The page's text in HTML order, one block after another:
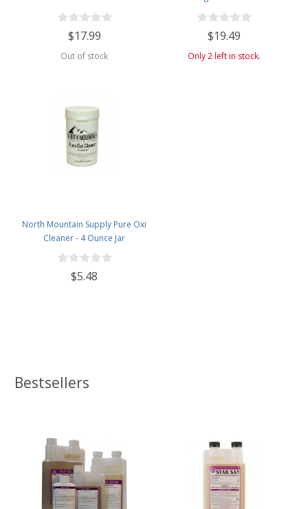
$17.99
Out of stock
$19.49
Only 2 left in stock.
North Mountain Supply Pure Oxi
Cleaner - 4 Ounce Jar
$5.48
Bestsellers